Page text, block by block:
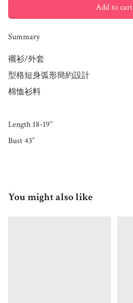
Add to cart
Summary
襯衫/外套
型格短身弧形簡約設計
棉恤衫料
Length 18-19”
Bust 43”
You might also like